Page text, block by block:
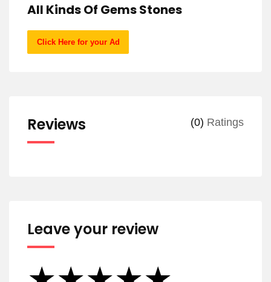
All Kinds Of Gems Stones
Click Here for your Ad
Reviews (0) Ratings
Leave your review